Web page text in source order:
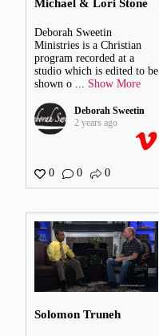
Michael & Lori Stone
Deborah Sweetin
Ministries is a Christian
program recorded at a
studio which is edited to be
shown o ... Show More
Deborah Sweetin
2 years ago
0 0 0
Solomon Truneh